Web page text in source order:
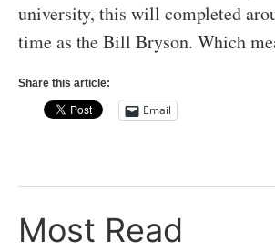
university, this will completed
time as the Bill Bryson. Which
Share this article:
Email
Most Read